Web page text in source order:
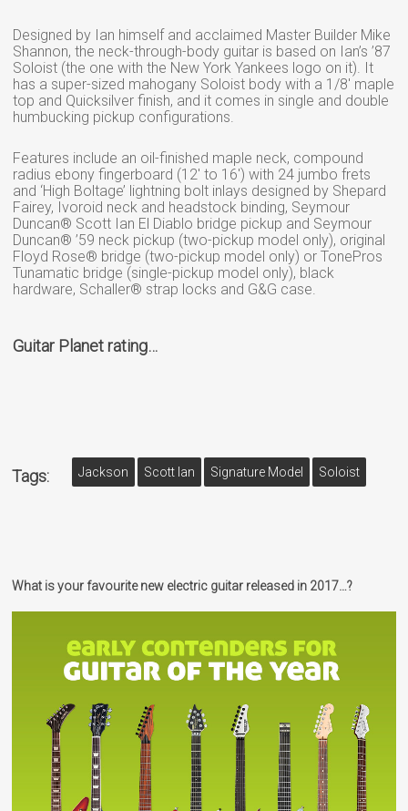
Designed by Ian himself and acclaimed Master Builder Mike
Shannon, the neck-through-body guitar is based on Ian’s ’87
Soloist (the one with the New York Yankees logo on it). It
has a super-sized mahogany Soloist body with a 1/8′ maple
top and Quicksilver finish, and it comes in single and double
humbucking pickup configurations.
Features include an oil-finished maple neck, compound
radius ebony fingerboard (12′ to 16′) with 24 jumbo frets
and ‘High Boltage’ lightning bolt inlays designed by Shepard
Fairey, Ivoroid neck and headstock binding, Seymour
Duncan® Scott Ian El Diablo bridge pickup and Seymour
Duncan® ’59 neck pickup (two-pickup model only), original
Floyd Rose® bridge (two-pickup model only) or TonePros
Tunamatic bridge (single-pickup model only), black
hardware, Schaller® strap locks and G&G case.
Guitar Planet rating…
Tags: Jackson Scott Ian Signature Model Soloist
What is your favourite new electric guitar released in 2017…?